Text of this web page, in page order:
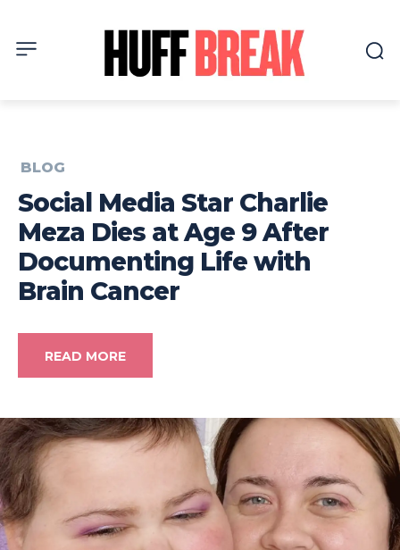
BLOG
Social Media Star Charlie
Meza Dies at Age 9 After
Documenting Life with
Brain Cancer
READ MORE